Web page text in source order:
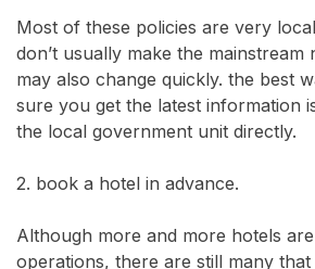
Most of these policies are very
don’t usually make the mainstream
may also change quickly. the best
sure you get the latest information
the local government unit directly.
2. book a hotel in advance.
Although more and more hotels
operations, there are still many